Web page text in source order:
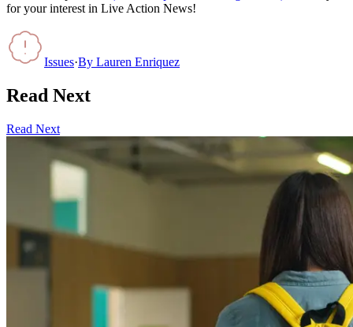
for your interest in Live Action News!
Issues·By Lauren Enriquez
Read Next
Read Next